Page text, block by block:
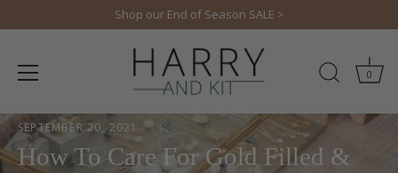
to
Shop our End of Season SALE >
0
SEPTEMBER 20, 2021
How To Care For Gold Filled &